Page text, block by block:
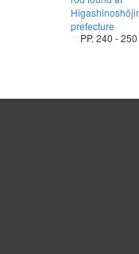
prefecture
PP. 240 - 250